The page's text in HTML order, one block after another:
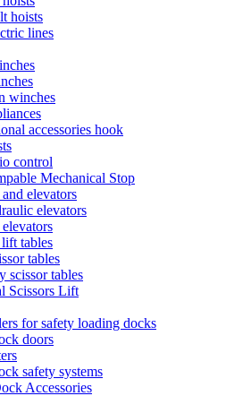
hoists
lines
winches
accessories hook
control
Mechanical Stop
elevators
elevators
tables
tables
scissor tables
Scissors Lift
for safety loading docks
doors
safety systems
Accessories